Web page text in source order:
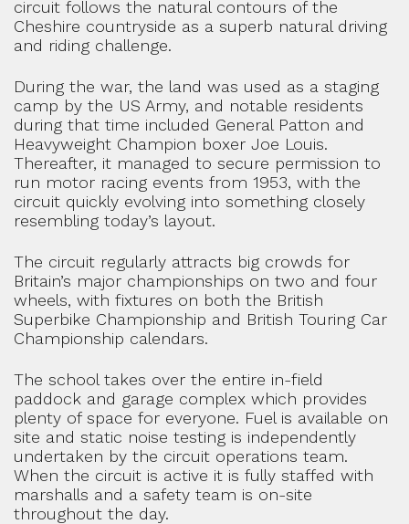
circuit follows the natural contours of the
Cheshire countryside as a superb natural driving
and riding challenge.
During the war, the land was used as a staging
camp by the US Army, and notable residents
during that time included General Patton and
Heavyweight Champion boxer Joe Louis.
Thereafter, it managed to secure permission to
run motor racing events from 1953, with the
circuit quickly evolving into something closely
resembling today’s layout.
The circuit regularly attracts big crowds for
Britain’s major championships on two and four
wheels, with fixtures on both the British
Superbike Championship and British Touring Car
Championship calendars.
The school takes over the entire in-field
paddock and garage complex which provides
plenty of space for everyone. Fuel is available on
site and static noise testing is independently
undertaken by the circuit operations team.
When the circuit is active it is fully staffed with
marshalls and a safety team is on-site
throughout the day.